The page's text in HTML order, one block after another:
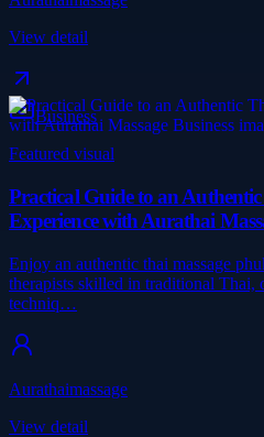
View detail
Business
Featured visual
Practical Guide to an
Experience with Aurathai
Enjoy an authentic thai massage
therapists skilled in traditional Thai,
techniq…
Aurathaimassage
View detail